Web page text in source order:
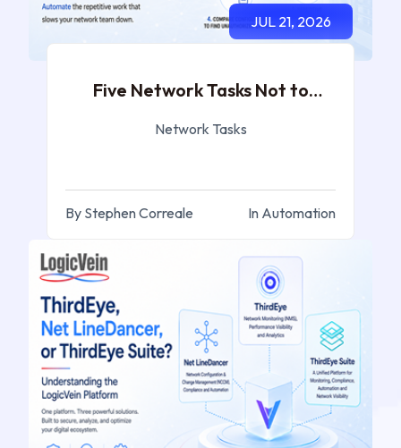
JUL 21, 2026
Five Network Tasks Not to
Network Tasks
By Stephen Correale In Automation